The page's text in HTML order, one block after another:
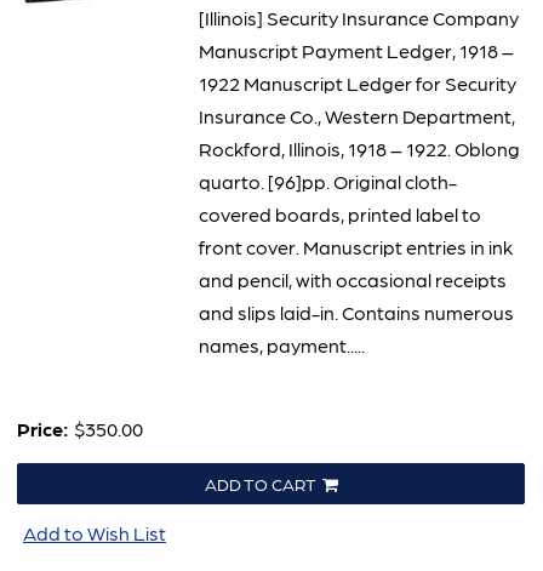
[Illinois] Security Insurance Company
Manuscript Payment Ledger, 1918 –
1922 Manuscript Ledger for Security
Insurance Co., Western Department,
Rockford, Illinois, 1918 – 1922. Oblong
quarto. [96]pp. Original cloth-
covered boards, printed label to
front cover. Manuscript entries in ink
and pencil, with occasional receipts
and slips laid-in. Contains numerous
names, payment.....
Price: $350.00
ADD TO CART
Add to Wish List